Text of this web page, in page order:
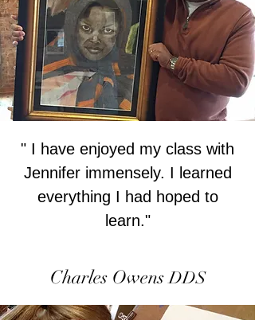
" I have enjoyed my class with
Jennifer immensely. I learned
everything I had hoped to
learn."
Charles OwensDDS